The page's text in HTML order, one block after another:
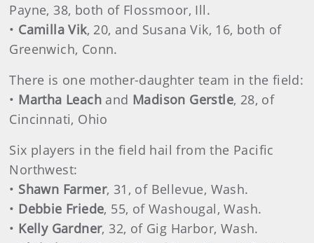
Payne, 38, both of Flossmoor, Ill.
• Camilla Vik, 20, and Susana Vik, 16, both of
Greenwich, Conn.
There is one mother-daughter team in the field:
• Martha Leach and Madison Gerstle, 28, of
Cincinnati, Ohio
Six players in the field hail from the Pacific
Northwest:
• Shawn Farmer, 31, of Bellevue, Wash.
• Debbie Friede, 55, of Washougal, Wash.
• Kelly Gardner, 32, of Gig Harbor, Wash.